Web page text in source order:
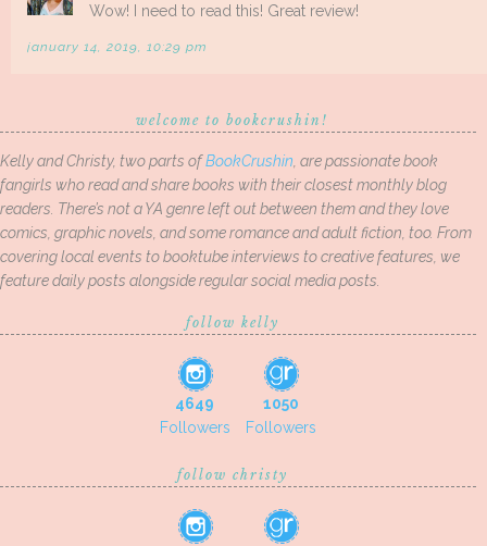
Wow! I need to read this! Great review!
january 14, 2019, 10:29 pm
welcome to bookcrushin!
Kelly and Christy, two parts ofBookCrushin, are passionate book
fangirls who read and share books with their closest monthly blog
readers. There’s not a YA genre left out between them and they love
comics, graphic novels, and some romance and adult fiction, too. From
covering local events to booktube interviews to creative features, we
feature daily posts alongside regular social media posts.
follow kelly
4649
Followers
1050
Followers
follow christy